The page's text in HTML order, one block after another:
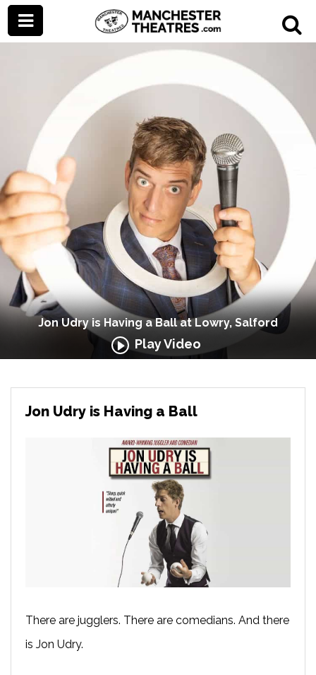
Jon Udry is Having a Ball at Lowry, Salford
Play Video
Jon Udry is Having a Ball
There are jugglers. There are comedians. And there
is Jon Udry.